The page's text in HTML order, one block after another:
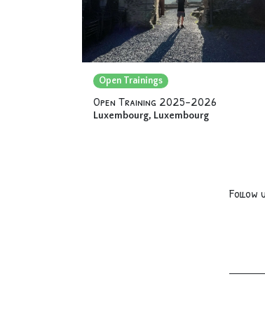
Open Trainings
Open Training 2025-2026
Luxembourg, Luxembourg
Follow